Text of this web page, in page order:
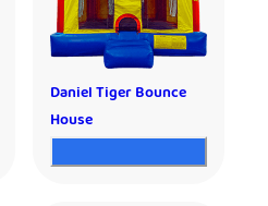
Daniel Tiger Bounce
House